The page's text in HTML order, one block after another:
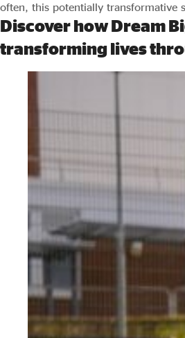
often, this potentially transformative
Discover how Dream
transforming lives